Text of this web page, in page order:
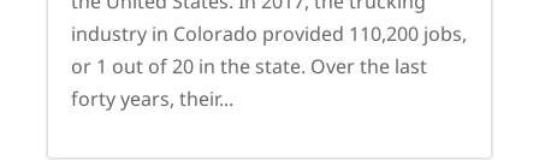
industry in Colorado provided 110,200 jobs,
or 1 out of 20 in the state. Over the last
forty years, their...